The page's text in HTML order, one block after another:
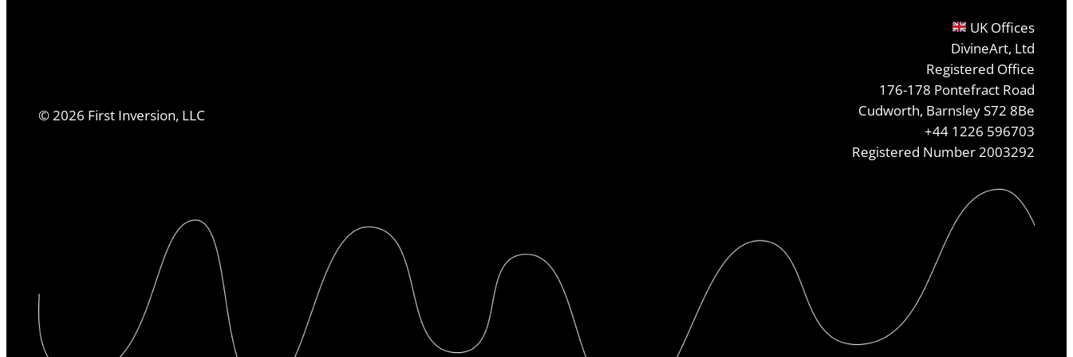
©2026 First Inversion, LLC
UK Offices
DivineArt, Ltd
Registered Office
176-178 Pontefract Road
Cudworth, Barnsley S72 8Be
+44 1226 596703
Registered Number 2003292